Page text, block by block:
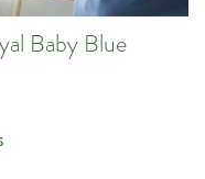
Baby Blue